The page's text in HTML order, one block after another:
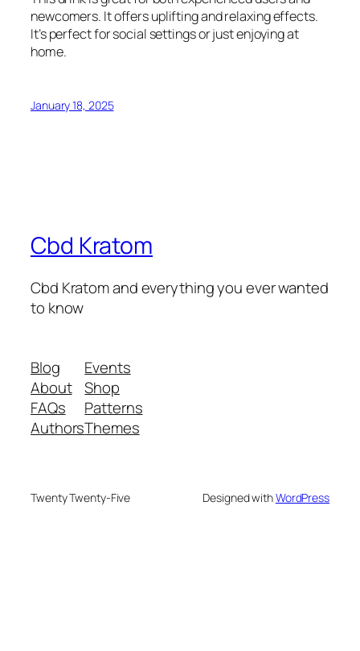
newcomers. It offers uplifting and relaxing effects.
It’s perfect for social settings or just enjoying at
home.
January 18, 2025
Cbd Kratom
Cbd Kratom and everything you ever wanted
to know
Blog
About
FAQs
Authors
Events
Shop
Patterns
Themes
Twenty Twenty-Five Designed withWordPress